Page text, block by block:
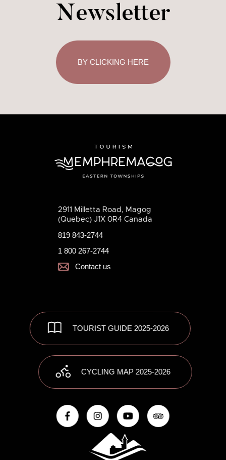
Newsletter
BY CLICKING HERE
2911 Milletta Road, Magog
(Quebec) J1X 0R4 Canada
819 843-2744
1 800 267-2744
Contact us
TOURIST GUIDE 2025-2026
CYCLING MAP 2025-2026